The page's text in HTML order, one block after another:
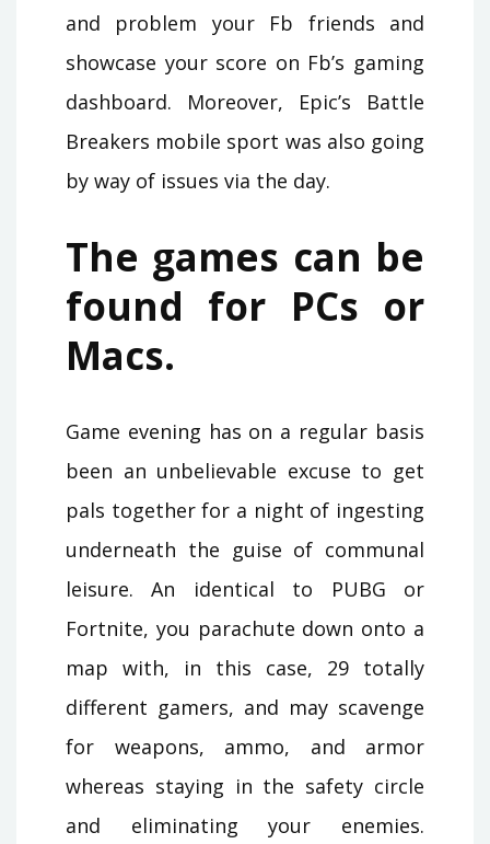
and problem your Fb friends and
showcase your score on Fb’s gaming
dashboard. Moreover, Epic’s Battle
Breakers mobile sport was also going
by way of issues via the day.
The games can be
found for PCs or
Macs.
Game evening has on a regular basis
been an unbelievable excuse to get
pals together for a night of ingesting
underneath the guise of communal
leisure. An identical to PUBG or
Fortnite, you parachute down onto a
map with, in this case, 29 totally
different gamers, and may scavenge
for weapons, ammo, and armor
whereas staying in the safety circle
and eliminating your enemies.